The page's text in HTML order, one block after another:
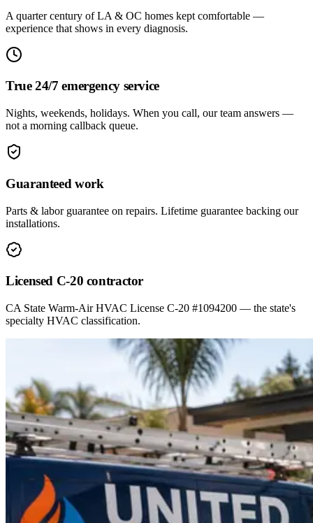
A quarter century of LA & OC homes kept comfortable —
experience that shows in every diagnosis.
True 24/7 emergency service
Nights, weekends, holidays. When you call, our team answers —
not a morning callback queue.
Guaranteed work
Parts & labor guarantee on repairs. Lifetime guarantee backing our
installations.
Licensed C-20 contractor
CA State Warm-Air HVAC License C-20 #1094200 — the state's
specialty HVAC classification.